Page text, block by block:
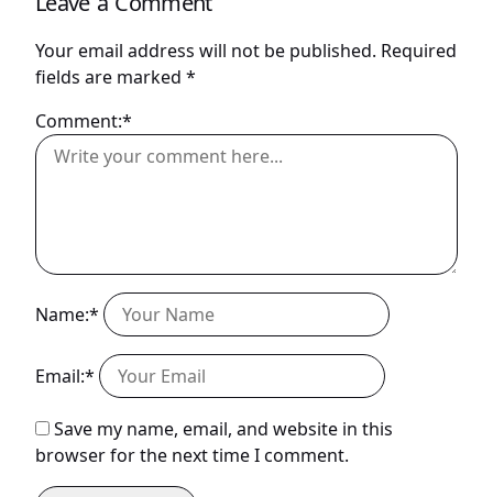
Your email address will not be published. Required
fields are marked *
Comment:*
Name:*
Email:*
Save my name, email, and website in this
browser for the next time I comment.